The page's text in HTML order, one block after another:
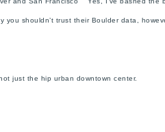
you shouldn’t trust their Boulder data,
just the hip urban downtown center.